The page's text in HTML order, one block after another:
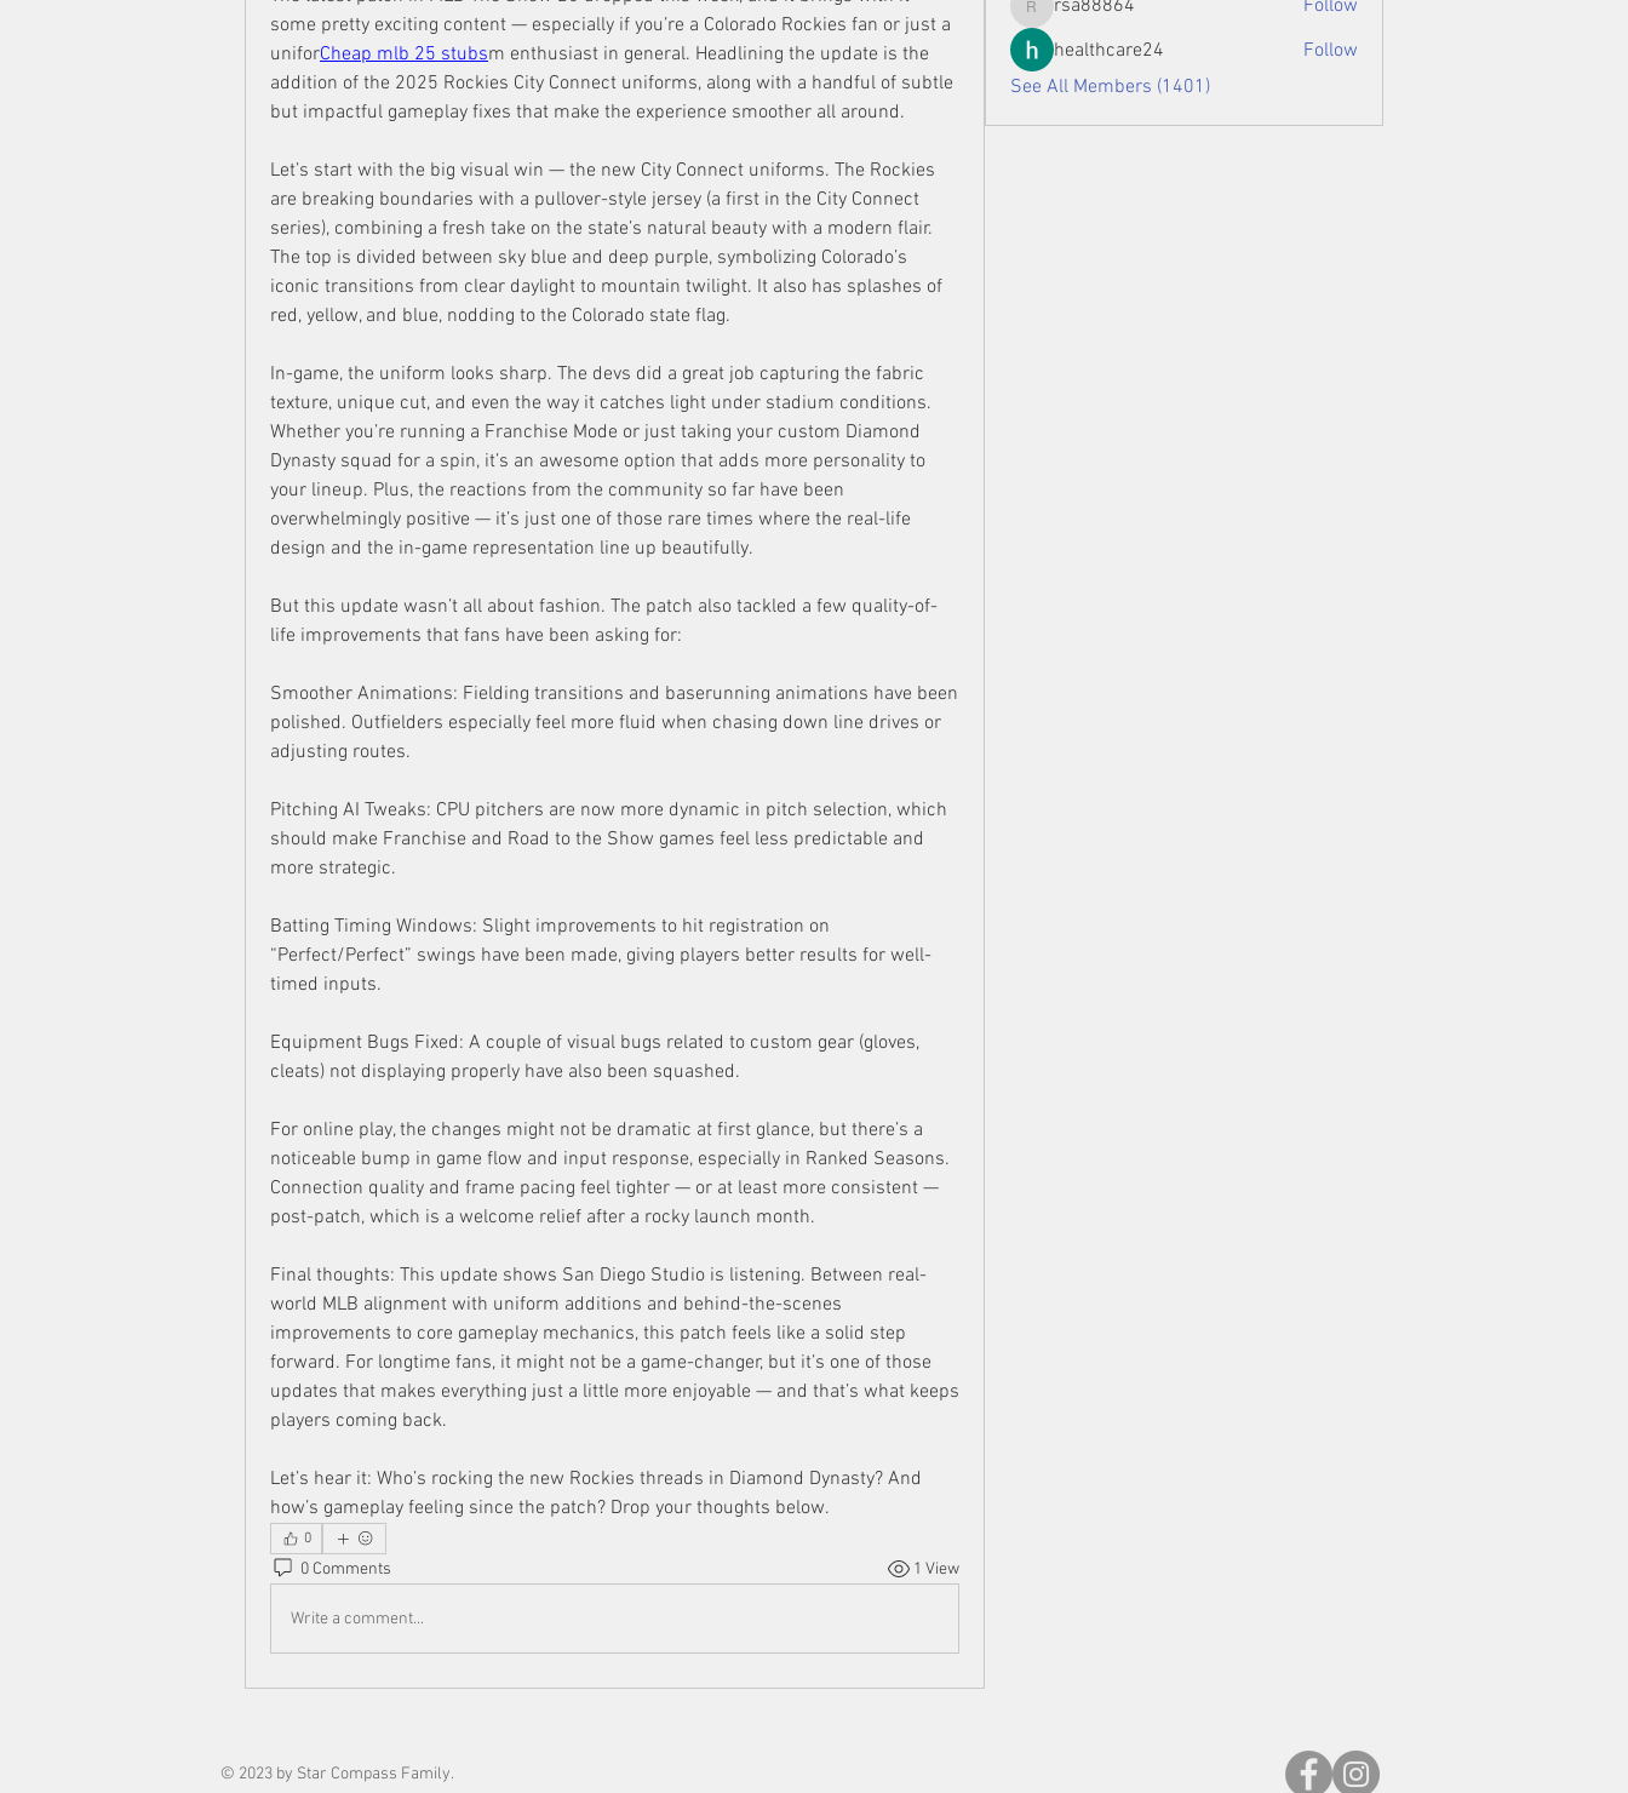
some pretty exciting content — especially if you’re a Colorado Rockies fan or just a
uniforCheap mlb 25 stubsm enthusiast in general. Headlining the update is the
addition of the 2025 Rockies City Connect uniforms, along with a handful of subtle
but impactful gameplay fixes that make the experience smoother all around.
Let’s start with the big visual win — the new City Connect uniforms. The Rockies
are breaking boundaries with a pullover-style jersey (a first in the City Connect
series), combining a fresh take on the state’s natural beauty with a modern flair.
The top is divided between sky blue and deep purple, symbolizing Colorado’s
iconic transitions from clear daylight to mountain twilight. It also has splashes of
red, yellow, and blue, nodding to the Colorado state flag.
In-game, the uniform looks sharp. The devs did a great job capturing the fabric
texture, unique cut, and even the way it catches light under stadium conditions.
Whether you’re running a Franchise Mode or just taking your custom Diamond
Dynasty squad for a spin, it’s an awesome option that adds more personality to
your lineup. Plus, the reactions from the community so far have been
overwhelmingly positive — it’s just one of those rare times where the real-life
design and the in-game representation line up beautifully.
But this update wasn’t all about fashion. The patch also tackled a few quality-of-
life improvements that fans have been asking for:
Smoother Animations: Fielding transitions and baserunning animations have been
polished. Outfielders especially feel more fluid when chasing down line drives or
adjusting routes.
Pitching AI Tweaks: CPU pitchers are now more dynamic in pitch selection, which
should make Franchise and Road to the Show games feel less predictable and
more strategic.
Batting Timing Windows: Slight improvements to hit registration on
“Perfect/Perfect” swings have been made, giving players better results for well-
timed inputs.
Equipment Bugs Fixed: A couple of visual bugs related to custom gear (gloves,
cleats) not displaying properly have also been squashed.
For online play, the changes might not be dramatic at first glance, but there’s a
noticeable bump in game flow and input response, especially in Ranked Seasons.
Connection quality and frame pacing feel tighter — or at least more consistent —
post-patch, which is a welcome relief after a rocky launch month.
Final thoughts: This update shows San Diego Studio is listening. Between real-
world MLB alignment with uniform additions and behind-the-scenes
improvements to core gameplay mechanics, this patch feels like a solid step
forward. For longtime fans, it might not be a game-changer, but it’s one of those
updates that makes everything just a little more enjoyable — and that’s what keeps
players coming back.
Let’s hear it: Who’s rocking the new Rockies threads in Diamond Dynasty? And
how’s gameplay feeling since the patch? Drop your thoughts below.
0
0 Comments 1 View
Write a comment...
rsa88864
rsa88864
Follow
healthcare24
Follow
See All Members (1401)
© 2023 by Star Compass Family.